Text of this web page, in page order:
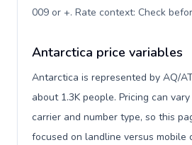
009 or +. Rate context: Check
Antarctica price variables
Antarctica is represented by AQ/
about 1.3K people. Pricing can
carrier and number type, so this
focused on landline versus mobile